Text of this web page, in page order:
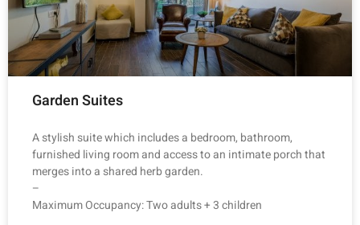
Garden Suites
A stylish suite which includes a bedroom, bathroom,
furnished living room and access to an intimate porch that
merges into a shared herb garden.
–
Maximum Occupancy: Two adults + 3 children